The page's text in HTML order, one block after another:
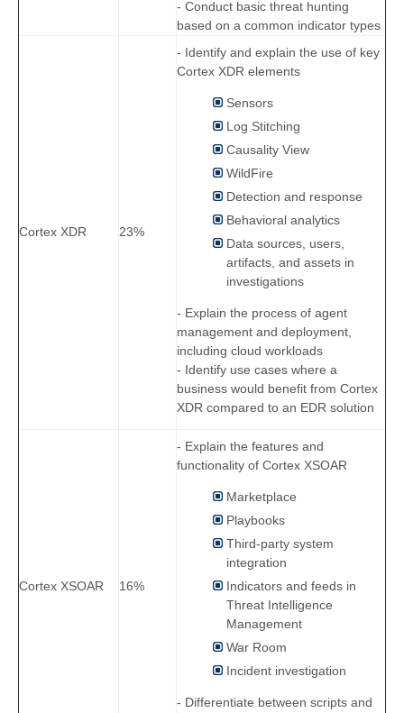
- Conduct basic threat hunting
based on a common indicator types
Cortex XDR 23%
- Identify and explain the use of key
Cortex XDR elements
Sensors
Log Stitching
Causality View
WildFire
Detection and response
Behavioral analytics
Data sources, users,
artifacts, and assets in
investigations
- Explain the process of agent
management and deployment,
including cloud workloads
- Identify use cases where a
business would benefit from Cortex
XDR compared to an EDR solution
Cortex XSOAR 16%
- Explain the features and
functionality of Cortex XSOAR
Marketplace
Playbooks
Third-party system
integration
Indicators and feeds in
Threat Intelligence
Management
War Room
Incident investigation
- Differentiate between scripts and